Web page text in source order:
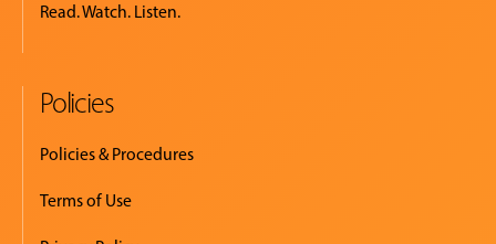
Read. Watch. Listen.
Policies
Policies & Procedures
Terms of Use